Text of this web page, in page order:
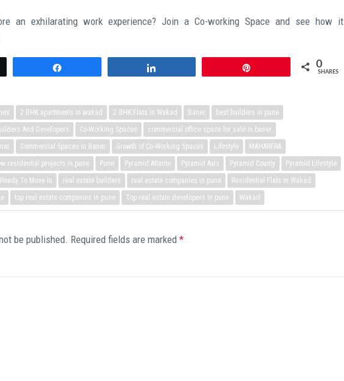
an exhilarating work experience? Join a Co-working Space and see how it
0
SHARES
2 BHK apartments in wakad 2 BHK Flats In Wakad Baner
best builders in pune
And Developers Co-Working Spaces
commercial office space for sale in baner
Commercial Spaces in Baner Growth of Co-Working Spaces Lifestyle
MAHARERA
residential projects in pune Pune Pyramid Atlante Pyramid Axis Pyramid County
Pyramid Lifestyle
Ready To Move In real estate builders real estate companies in pune
Residential Flats in Wakad
top real estate companies in pune Top real estate developers in pune Wakad
be published. Required fields are marked *